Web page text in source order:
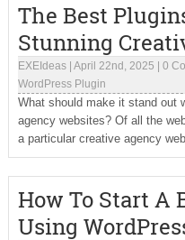
The Best
Stunning
EXEIdeas| April 22nd, 2025 0
WordPress Plugin
What should make it stand out
agency websites? Of all the
a particular creative agency
How To Start A
Using